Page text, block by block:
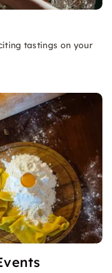
tastings on your